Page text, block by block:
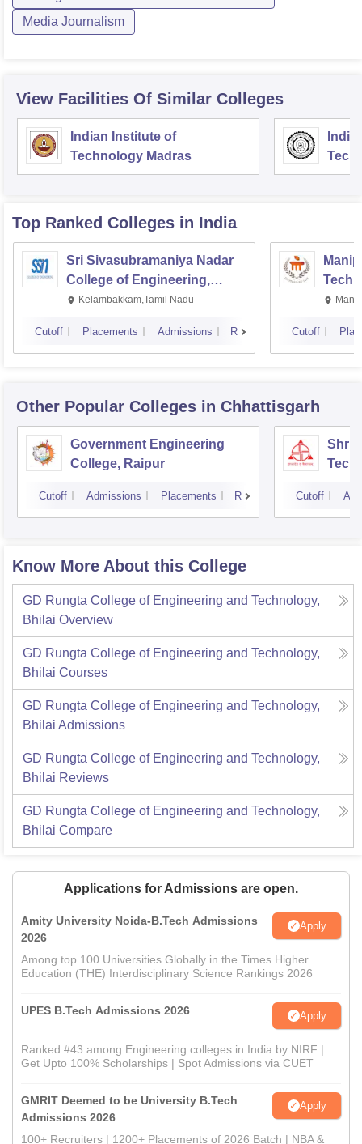
Media Journalism
View Facilities Of Similar Colleges
Indian Institute of
Technology Madras
Top Ranked Colleges in India
Sri Sivasubramaniya Nadar
College of Engineering,
Kalavakkam
Kelambakkam,Tamil Nadu
Cutoff Placements Admissions Reviews Cutoff
Other Popular Colleges in Chhattisgarh
Government Engineering
College, Raipur
Cutoff Admissions Placements Reviews
Shri
Cutoff
Know More About this College
GD Rungta College of Engineering and Technology,
Bhilai Overview
GD Rungta College of Engineering and Technology,
Bhilai Courses
GD Rungta College of Engineering and Technology,
Bhilai Admissions
GD Rungta College of Engineering and Technology,
Bhilai Reviews
GD Rungta College of Engineering and Technology,
Bhilai Compare
Applications for Admissions are open.
Amity University Noida-B.Tech Admissions
2026
Apply
Among top 100 Universities Globally in the Times Higher
Education (THE) Interdisciplinary Science Rankings 2026
UPES B.Tech Admissions 2026 Apply
Ranked #43 among Engineering colleges in India by NIRF |
Get Upto 100% Scholarships | Spot Admissions via CUET
GMRIT Deemed to be University B.Tech
Admissions 2026
Apply
100+ Recruiters | 1200+ Placements of 2026 Batch | NBA &